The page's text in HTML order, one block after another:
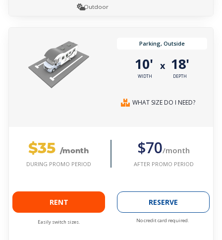
Outdoor
Parking, Outside
10'
WIDTH
x 18'
DEPTH
WHAT SIZE DO I NEED?
$35 /month
DURING PROMO PERIOD
$70/month
AFTER PROMO PERIOD
RENT
Easily switch sizes.
RESERVE
No credit card required.